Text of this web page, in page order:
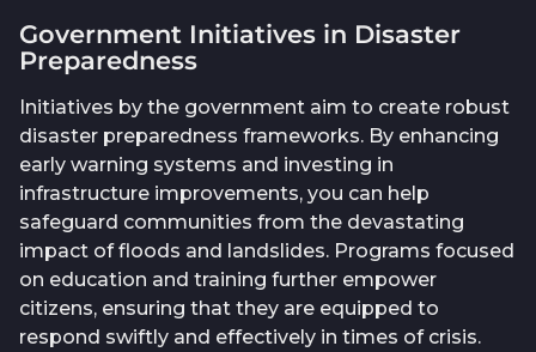
Government Initiatives in Disaster
Preparedness
Initiatives by the government aim to create robust
disaster preparedness frameworks. By enhancing
early warning systems and investing in
infrastructure improvements, you can help
safeguard communities from the devastating
impact of floods and landslides. Programs focused
on education and training further empower
citizens, ensuring that they are equipped to
respond swiftly and effectively in times of crisis.